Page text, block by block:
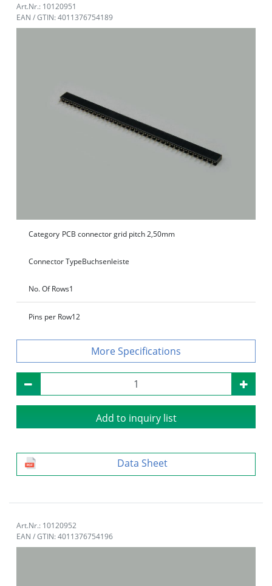
Art.Nr.: 10120951
EAN / GTIN: 4011376754189
Category PCB connector grid pitch 2,50mm
Connector TypeBuchsenleiste
No. Of Rows1
Pins per Row12
Specifications
Add to inquiry list
Data Sheet
Art.Nr.: 10120952
EAN / GTIN: 4011376754196